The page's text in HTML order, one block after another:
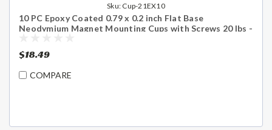
Sku: Cup-21EX10
10 PC Epoxy Coated 0.79 x 0.2 inch Flat Base
Neodymium Magnet Mounting Cups with Screws 20 lbs -
$18.49
COMPARE